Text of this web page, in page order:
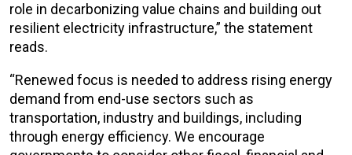
role in decarbonizing value chains and building out
resilient electricity infrastructure,” the statement
reads.
“Renewed focus is needed to address rising energy
demand from end-use sectors such as
transportation, industry and buildings, including
through energy efficiency. We encourage